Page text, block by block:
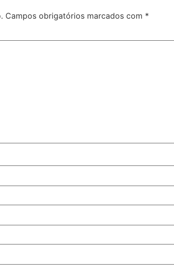
Campos obrigatórios marcados com *